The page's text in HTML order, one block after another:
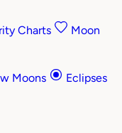
Charts
Moon
Moons
Eclipses